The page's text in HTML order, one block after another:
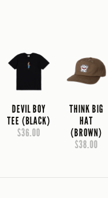
DEVIL BOY
TEE (BLACK)
$36.00
THINK BIG
HAT
(BROWN)
$38.00